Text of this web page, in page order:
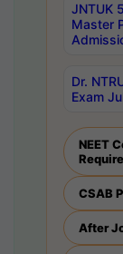
JNTUK
Master
Dr.
Exam
NEET
CSAB
After